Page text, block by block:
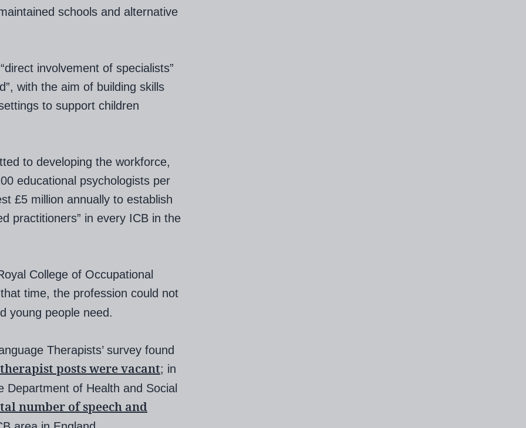
schools and alternative
involvement of specialists”
with the aim of building skills
to support children
to developing the workforce,
educational psychologists per
£5 million annually to establish
practitioners” in every ICB in the
College of Occupational
time, the profession could not
young people need.
Therapists’ survey found
posts were vacant; in
of Health and Social
number of speech and